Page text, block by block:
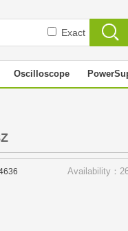
Exact
Oscilloscope
Availability：